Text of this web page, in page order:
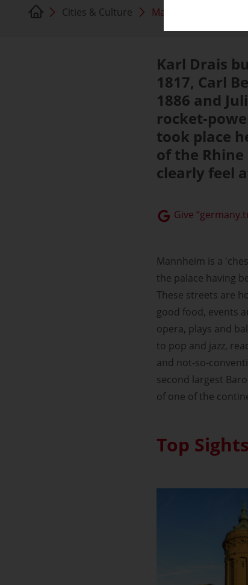
Cities & Culture Mannheim
Karl Drais
1817, Carl
1886 and
rocket-
took place
of the
clearly feel
Give
Mannheim is a
the palace having
These streets are
good food, events
opera, plays and
to pop and jazz,
and not-so-
second largest
of one of the
Top Sights